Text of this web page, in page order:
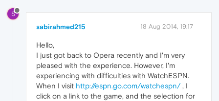
S
sabirahmed215 18 Aug 2014, 19:17
Hello,
I just got back to Opera recently and I'm very
pleased with the experience. However, I'm
experiencing with difficulties with WatchESPN.
When I visit http://espn.go.com/watchespn/, I
click on a link to the game, and the selection for